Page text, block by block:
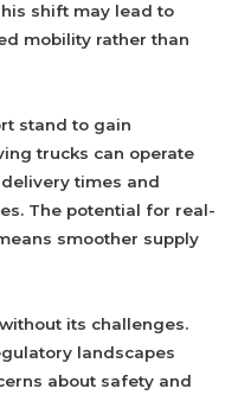
shift may lead to
mobility rather than
stand to gain
trucks can operate
times and
The potential for real-
smoother supply
its challenges.
landscapes
about safety and